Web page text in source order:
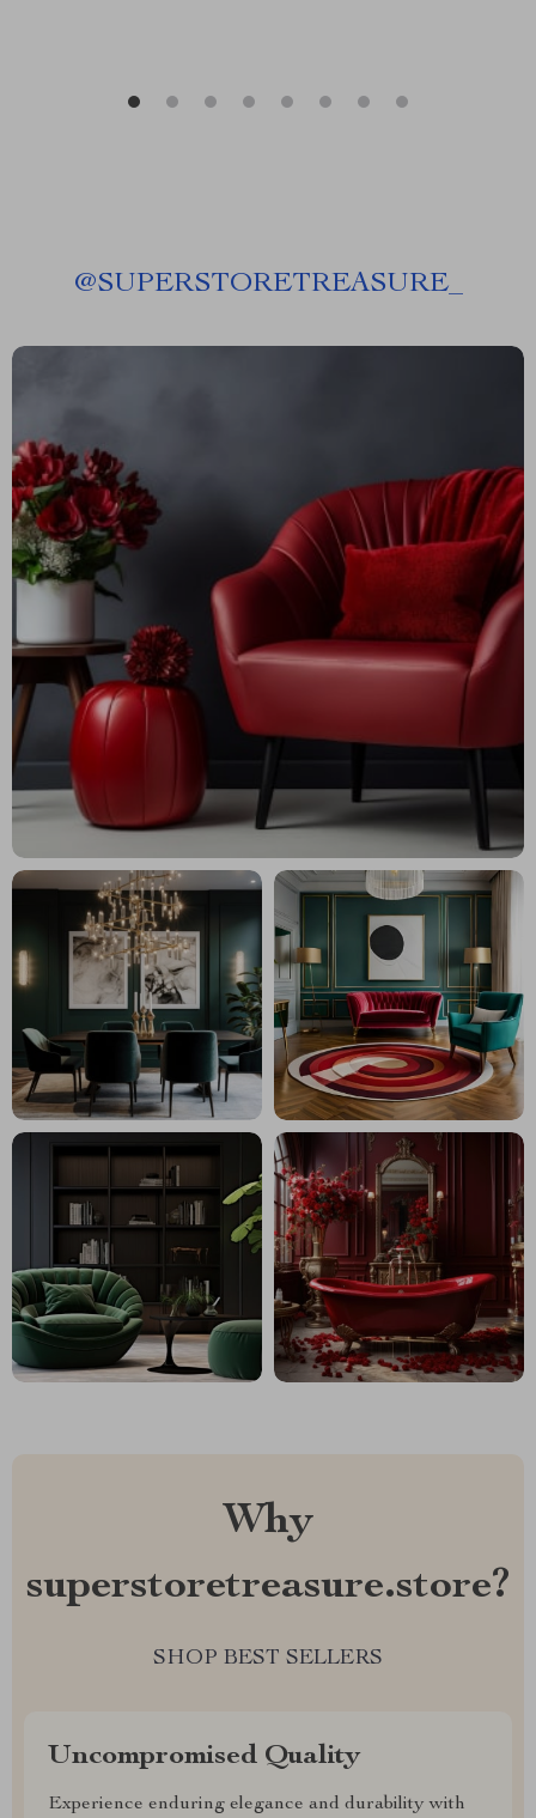
@SUPERSTORETREASURE_
Why
superstoretreasure.store?
SHOP BEST SELLERS
Uncompromised Quality
Experience enduring elegance and durability with